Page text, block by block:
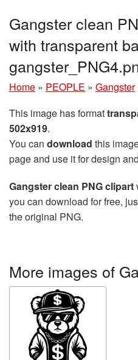
Gangster clean
with transparent
Home » PEOPLE » Gangster
This image has format
502x919.
You can download this
page and use it for design
Gangster clean PNG clipart
you can download for free,
the original PNG.
More images of